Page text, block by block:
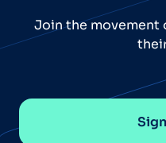
Join the